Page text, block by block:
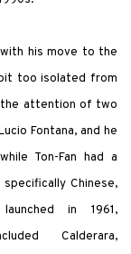
his move to the
too isolated from
the attention of two
Fontana, and he
Ton-Fan had a
Chinese,
in 1961,
Calderara,